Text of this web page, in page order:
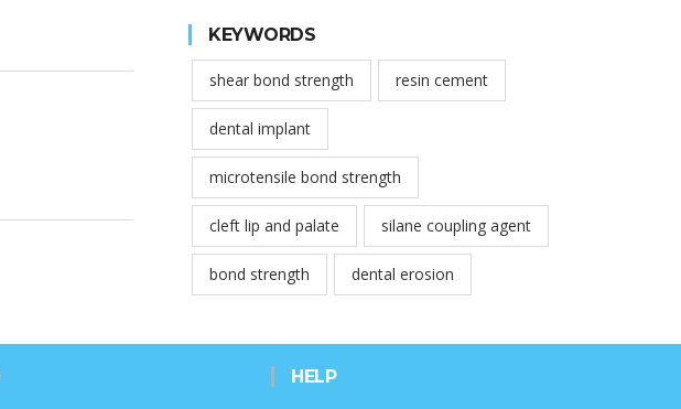
KEYWORDS
shear bond strength resin cement
dental implant
microtensile bond strength
cleft lip and palate silane coupling agent
bond strength dental erosion
HELP